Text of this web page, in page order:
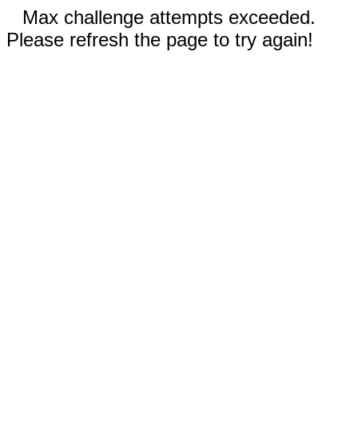
Max challenge attempts exceeded.
Please refresh the page to try again!